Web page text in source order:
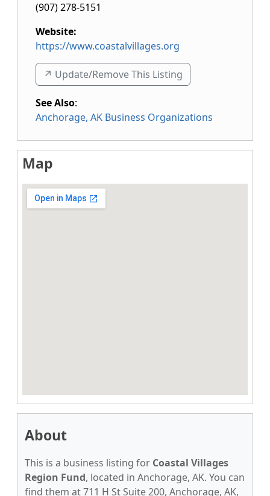
(907) 278-5151
Website:
https://www.coastalvillages.org
↗️ Update/Remove This Listing
See Also:
Anchorage, AK Business Organizations
Map
About
This is a business listing for Coastal Villages
Region Fund, located in Anchorage, AK. You can
find them at 711 H St Suite 200, Anchorage, AK,